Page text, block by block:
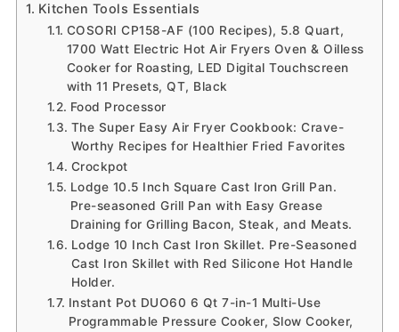
Kitchen Tools Essentials
COSORI CP158-AF (100 Recipes), 5.8 Quart,
1700 Watt Electric Hot Air Fryers Oven & Oilless
Cooker for Roasting, LED Digital Touchscreen
with 11 Presets, QT, Black
Food Processor
The Super Easy Air Fryer Cookbook: Crave-
Worthy Recipes for Healthier Fried Favorites
Crockpot
Lodge 10.5 Inch Square Cast Iron Grill Pan.
Pre-seasoned Grill Pan with Easy Grease
Draining for Grilling Bacon, Steak, and Meats.
Lodge 10 Inch Cast Iron Skillet. Pre-Seasoned
Cast Iron Skillet with Red Silicone Hot Handle
Holder.
Instant Pot DUO60 6 Qt 7-in-1 Multi-Use
Programmable Pressure Cooker, Slow Cooker,